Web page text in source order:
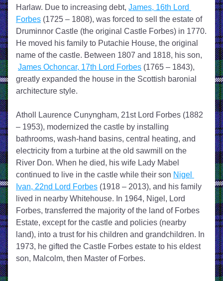
Harlaw. Due to increasing debt, James, 16th Lord
Forbes (1725 – 1808), was forced to sell the estate of
Druminnor Castle (the original Castle Forbes) in 1770.
He moved his family to Putachie House, the original
name of the castle. Between 1807 and 1818, his son,
James Ochoncar, 17th Lord Forbes (1765 – 1843),
greatly expanded the house in the Scottish baronial
architecture style.
Atholl Laurence Cunyngham, 21st Lord Forbes (1882
– 1953), modernized the castle by installing
bathrooms, wash-hand basins, central heating, and
electricity from a turbine at the old sawmill on the
River Don. When he died, his wife Lady Mabel
continued to live in the castle while their son Nigel
Ivan, 22nd Lord Forbes (1918 – 2013), and his family
lived in nearby Whitehouse. In 1964, Nigel, Lord
Forbes, transferred the majority of the land of Forbes
Estate, except for the castle and policies (nearby
land), into a trust for his children and grandchildren. In
1973, he gifted the Castle Forbes estate to his eldest
son, Malcolm, then Master of Forbes.